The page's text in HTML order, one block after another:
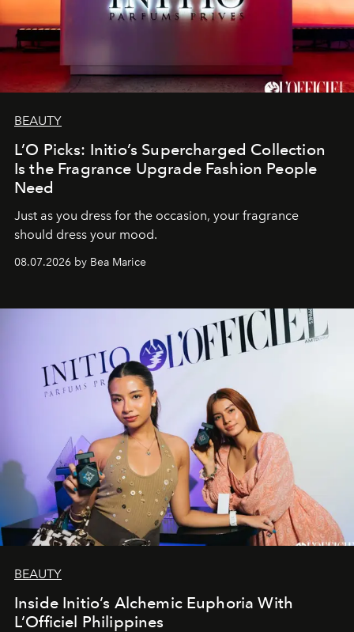
BEAUTY
L’O Picks: Initio’s Supercharged Collection
Is the Fragrance Upgrade Fashion People
Need
Just as you dress for the occasion, your fragrance
should dress your mood.
08.07.2026 by Bea Marice
BEAUTY
Inside Initio’s Alchemic Euphoria With
L’Officiel Philippines